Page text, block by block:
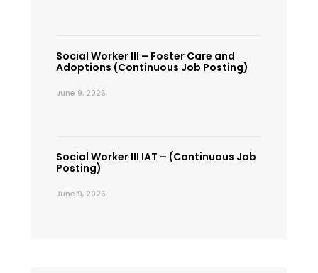
Social Worker III – Foster Care and
Adoptions (Continuous Job Posting)
June 9, 2026
Social Worker III IAT – (Continuous Job
Posting)
June 9, 2026